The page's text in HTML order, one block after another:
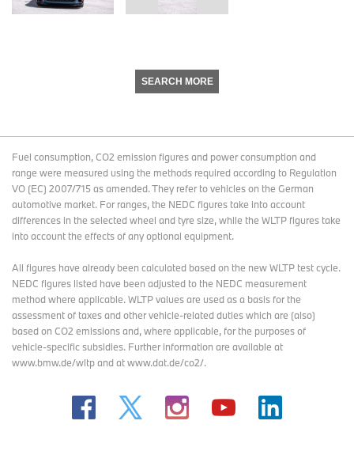
SEARCH MORE
Fuel consumption, CO2 emission figures and power consumption and
range were measured using the methods required according to Regulation
VO (EC) 2007/715 as amended. They refer to vehicles on the German
automotive market. For ranges, the NEDC figures take into account
differences in the selected wheel and tyre size, while the WLTP figures take
into account the effects of any optional equipment.
All figures have already been calculated based on the new WLTP test cycle.
NEDC figures listed have been adjusted to the NEDC measurement
method where applicable. WLTP values are used as a basis for the
assessment of taxes and other vehicle-related duties which are (also)
based on CO2 emissions and, where applicable, for the purposes of
vehicle-specific subsidies. Further information are available at
www.bmw.de/wltp and at www.dat.de/co2/.